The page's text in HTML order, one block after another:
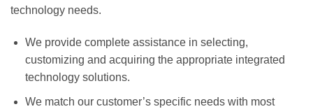
technology needs.
We provide complete assistance in selecting,
customizing and acquiring the appropriate integrated
technology solutions.
We match our customer’s specific needs with most